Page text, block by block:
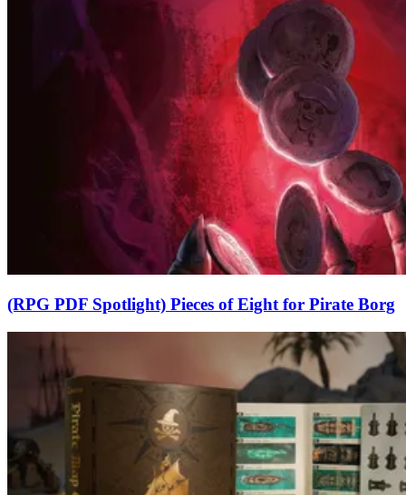
(RPG PDF Spotlight) Pieces of Eight for Pirate Borg